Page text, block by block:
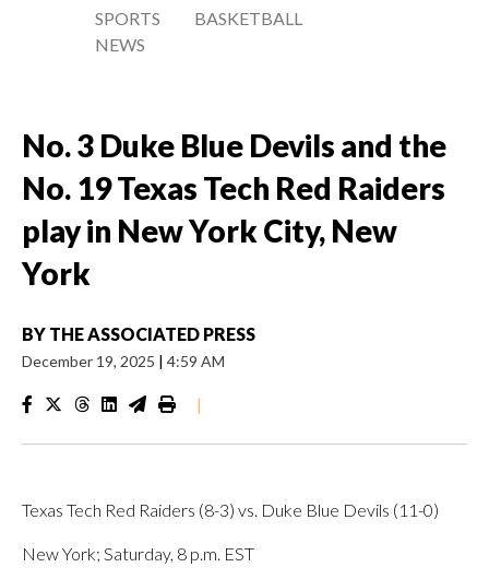
SPORTS
NEWS
BASKETBALL
No. 3 Duke Blue Devils and the
No. 19 Texas Tech Red Raiders
play in New York City, New
York
BY THE ASSOCIATED PRESS
December 19, 2025 | 4:59 AM
|
Texas Tech Red Raiders (8-3) vs. Duke Blue Devils (11-0)
New York; Saturday, 8 p.m. EST